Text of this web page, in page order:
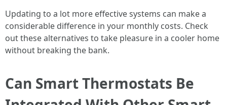
Updating to a lot more effective systems can make a
considerable difference in your monthly costs. Check
out these alternatives to take pleasure in a cooler home
without breaking the bank.
Can Smart Thermostats Be